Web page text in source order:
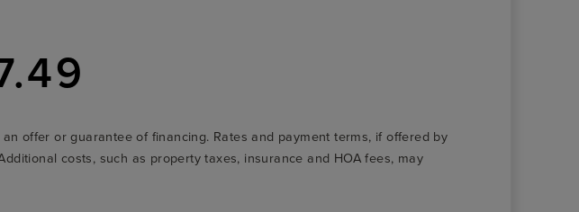
offer or guarantee of financing. Rates and payment terms, if offered by
costs, such as property taxes, insurance and HOA fees, may